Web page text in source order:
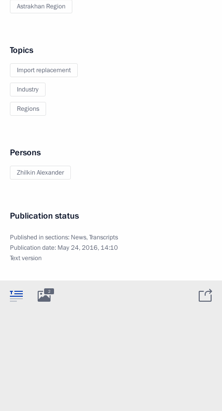
Astrakhan Region
Topics
Import replacement
Industry
Regions
Persons
Zhilkin Alexander
Publication status
Published in sections: News,Transcripts
Publication date: May 24, 2016, 14:10
Text version
2